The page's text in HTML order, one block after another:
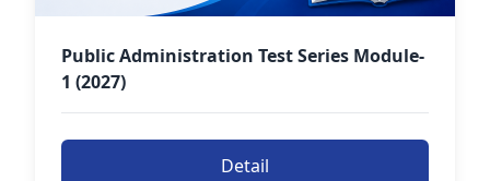
Public Administration Test Series Module-
1 (2027)
Detail